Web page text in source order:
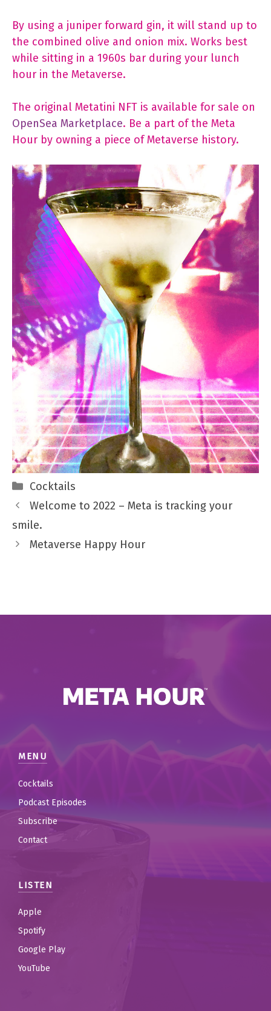
By using a juniper forward gin, it will stand up to
the combined olive and onion mix. Works best
while sitting in a 1960s bar during your lunch
hour in the Metaverse.
The original Metatini NFT is available for sale on
OpenSea Marketplace. Be a part of the Meta
Hour by owning a piece of Metaverse history.
Categories
Cocktails
Welcome to 2022 – Meta is tracking your
smile.
Metaverse Happy Hour
MENU
Cocktails
Podcast Episodes
Subscribe
Contact
LISTEN
Apple
Spotify
Google Play
YouTube